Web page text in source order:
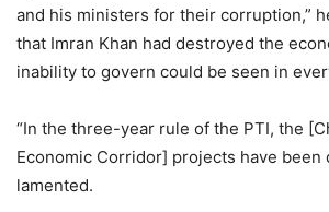
and his ministers for their corruption,”
that Imran Khan had destroyed the
inability to govern could be seen in
“In the three-year rule of the PTI, the
Economic Corridor] projects have been
lamented.